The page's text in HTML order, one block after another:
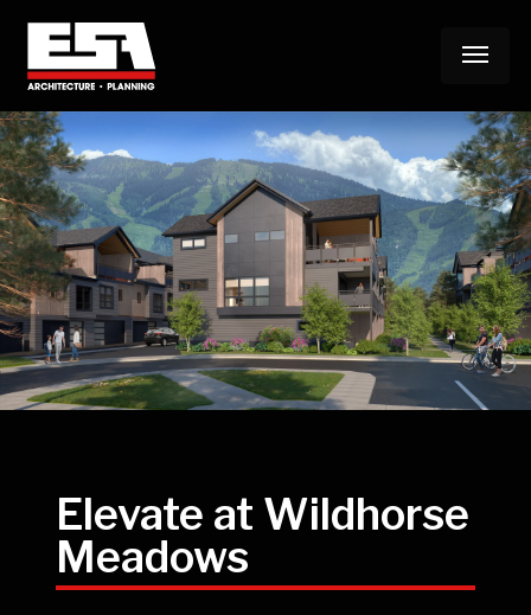
main
content
Menu
Elevate at Wildhorse
Meadows